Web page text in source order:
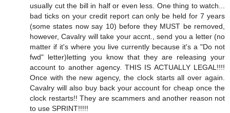
usually cut the bill in half or even less. One thing to watch...
bad ticks on your credit report can only be held for 7 years
(some states now say 10) before they MUST be removed,
however, Cavalry will take your accnt., send you a letter (no
matter if it's where you live currently because it's a "Do not
fwd" letter)letting you know that they are releasing your
account to another agency. THIS IS ACTUALLY LEGAL!!!!
Once with the new agency, the clock starts all over again.
Cavalry will also buy back your account for cheap once the
clock restarts!! They are scammers and another reason not
to use SPRINT!!!!!